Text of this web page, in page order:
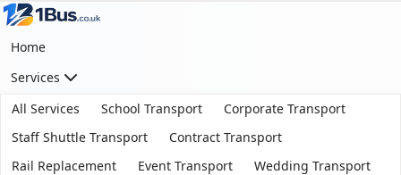
Home
Services
All Services
School Transport
Corporate Transport
Staff Shuttle Transport
Contract Transport
Rail Replacement
Event Transport
Wedding Transport